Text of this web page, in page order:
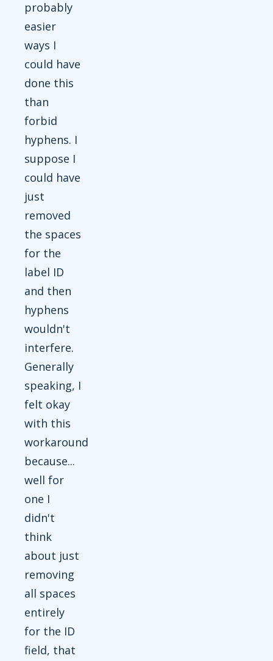
probably
easier
ways I
could have
done this
than
forbid
hyphens. I
suppose I
could have
just
removed
the spaces
for the
label ID
and then
hyphens
wouldn't
interfere.
Generally
speaking, I
felt okay
with this
workaround
because...
well for
one I
didn't
think
about just
removing
all spaces
entirely
for the ID
field, that